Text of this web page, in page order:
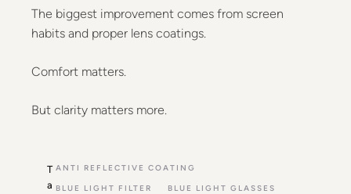
The biggest improvement comes from screen
habits and proper lens coatings.
Comfort matters.
But clarity matters more.
T
a
ANTI REFLECTIVE COATING
BLUE LIGHT FILTER
BLUE LIGHT GLASSES